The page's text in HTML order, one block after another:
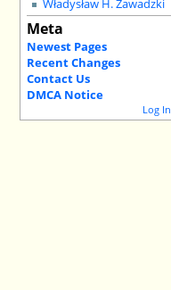
Władysław H. Zawadzki
Meta
Newest Pages
Recent Changes
Contact Us
DMCA Notice
Log In